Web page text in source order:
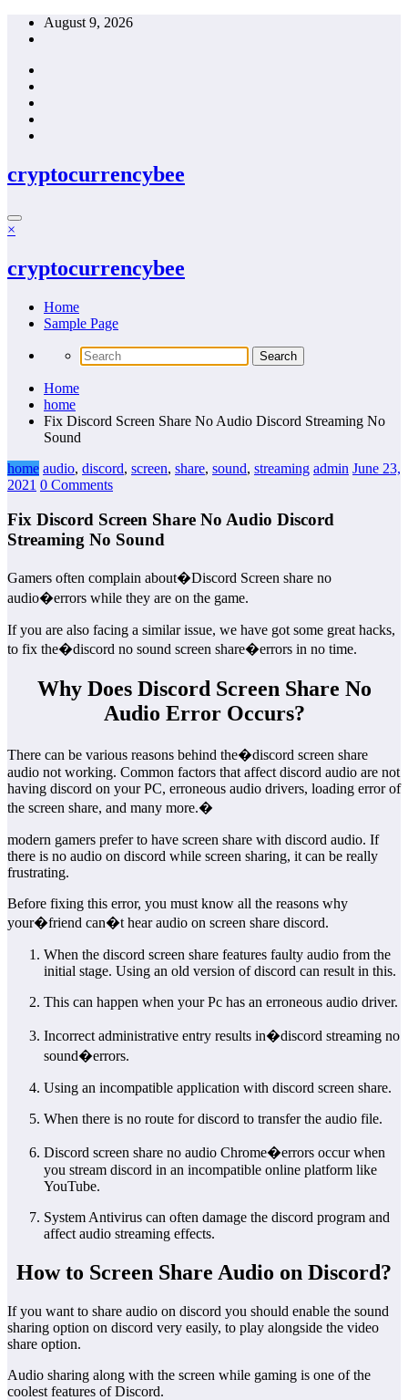
Skip
August 9, 2026
cryptocurrencybee
×
cryptocurrencybee
Home
Sample Page
Home
home
Fix Discord Screen Share No Audio Discord Streaming No
Sound
home audio, discord, screen, share, sound, streaming admin June 23,
2021 0 Comments
Fix Discord Screen Share No Audio Discord
Streaming No Sound
Gamers often complain about�Discord Screen share no
audio�errors while they are on the game.
If you are also facing a similar issue, we have got some great hacks,
to fix the�discord no sound screen share�errors in no time.
Why Does Discord Screen Share No
Audio Error Occurs?
There can be various reasons behind the�discord screen share
audio not working. Common factors that affect discord audio are not
having discord on your PC, erroneous audio drivers, loading error of
the screen share, and many more.�
modern gamers prefer to have screen share with discord audio. If
there is no audio on discord while screen sharing, it can be really
frustrating.
Before fixing this error, you must know all the reasons why
your�friend can�t hear audio on screen share discord.
When the discord screen share features faulty audio from the
initial stage. Using an old version of discord can result in this.
This can happen when your Pc has an erroneous audio driver.
Incorrect administrative entry results in�discord streaming no
sound�errors.
Using an incompatible application with discord screen share.
When there is no route for discord to transfer the audio file.
Discord screen share no audio Chrome�errors occur when
you stream discord in an incompatible online platform like
YouTube.
System Antivirus can often damage the discord program and
affect audio streaming effects.
How to Screen Share Audio on Discord?
If you want to share audio on discord you should enable the sound
sharing option on discord very easily, to play alongside the video
share option.
Audio sharing along with the screen while gaming is one of the
coolest features of Discord.